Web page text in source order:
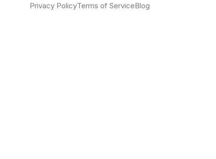
Privacy PolicyTerms of ServiceBlog